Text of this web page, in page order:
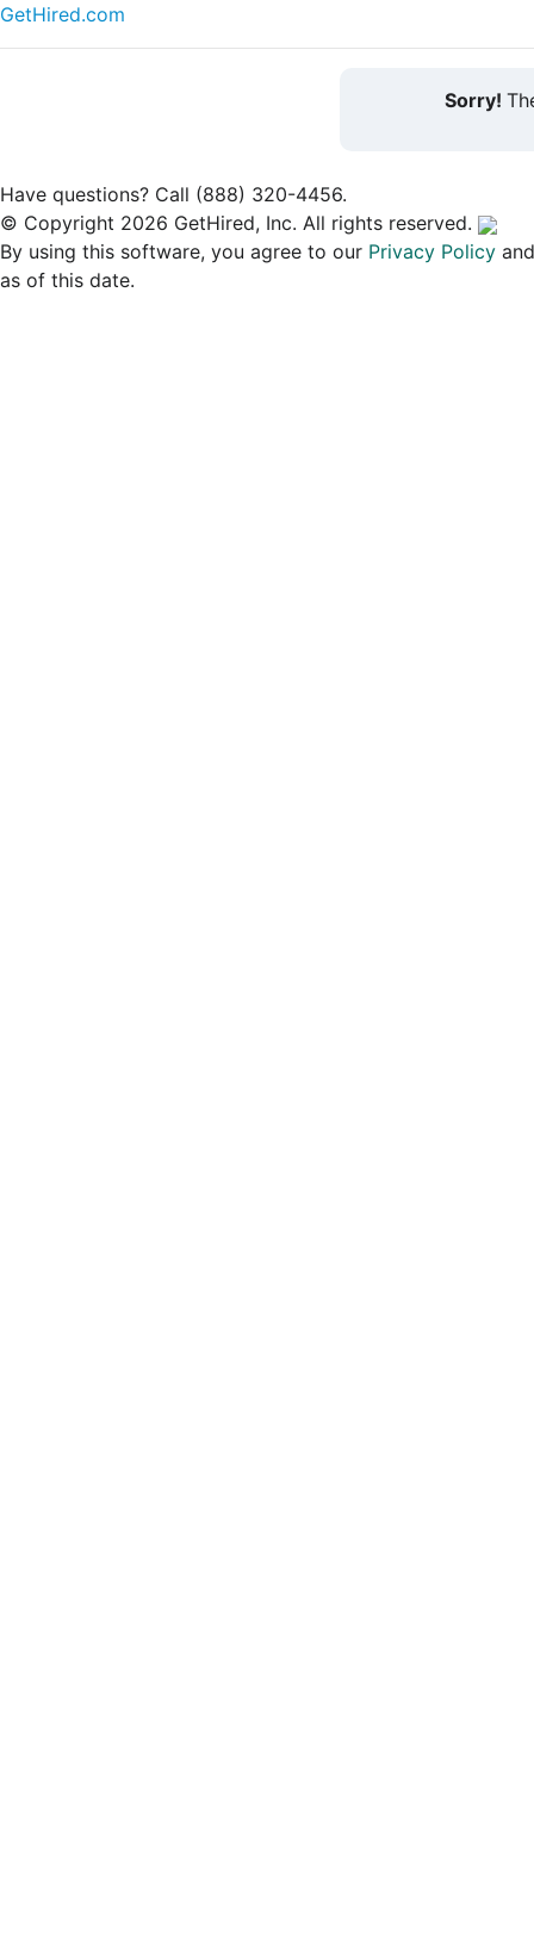
GetHired.com
Sorry!
Have questions? Call (888) 320-4456.
© Copyright 2026 GetHired, Inc. All rights reserved.
By using this software, you agree to our Privacy Policy
as of this date.